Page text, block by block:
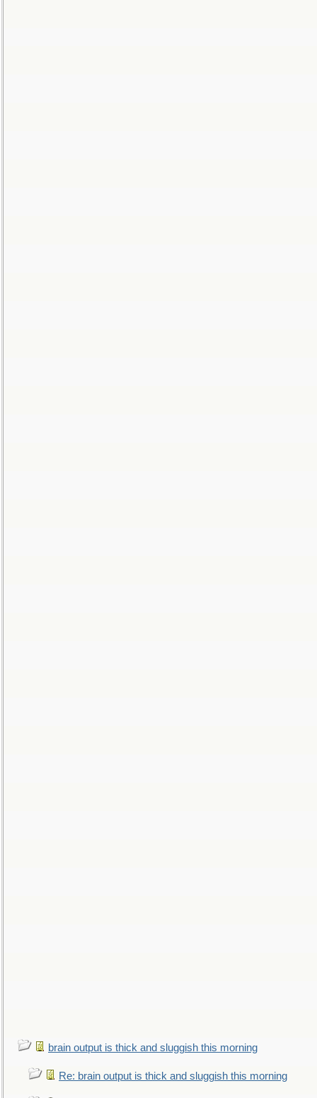
brain output is thick and sluggish this morning
Re: brain output is thick and sluggish this morning